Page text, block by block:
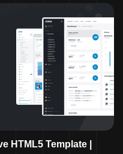
HTML5 Template |